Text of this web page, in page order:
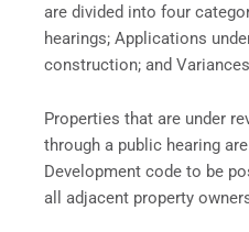
are divided into four
hearings; Applications
construction; and
Properties that are under
through a public hearing
Development code to be
all adjacent property